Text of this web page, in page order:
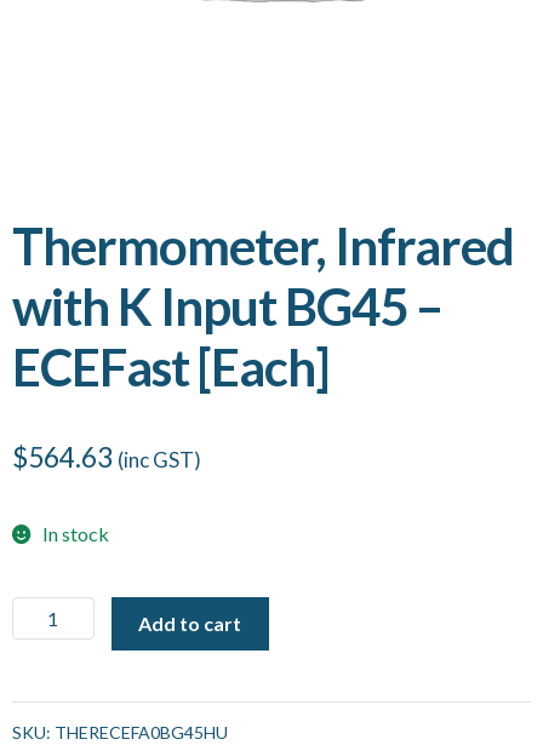
Thermometer, Infrared
with K Input BG45 –
ECEFast [Each]
$564.63 (inc GST)
In stock
Thermometer,
Infrared
K
Input
Add to cart
SKU: THERECEFA0BG45HU